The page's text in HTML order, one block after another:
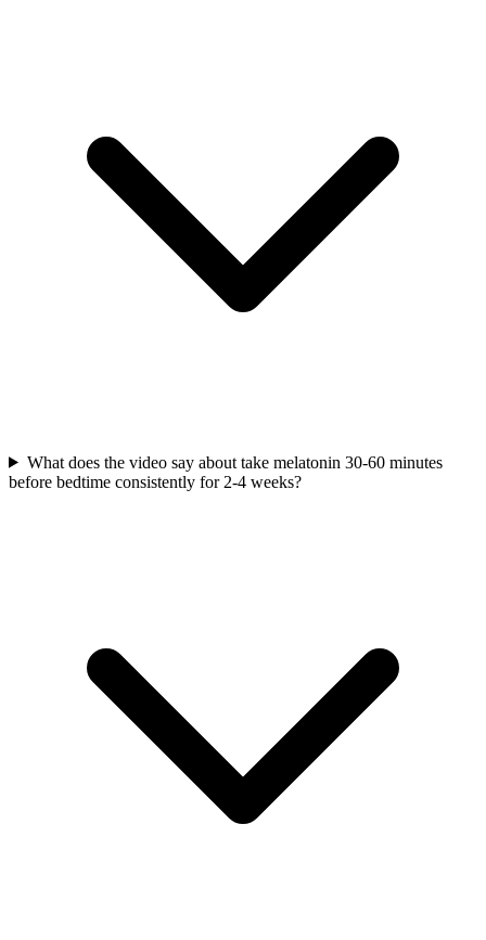
What does the video say about take melatonin 30-60 minutes
before bedtime consistently for 2-4 weeks?